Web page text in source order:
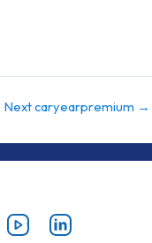
Next caryearpremium →